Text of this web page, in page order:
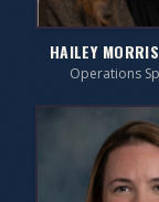
HAILEY
Operations